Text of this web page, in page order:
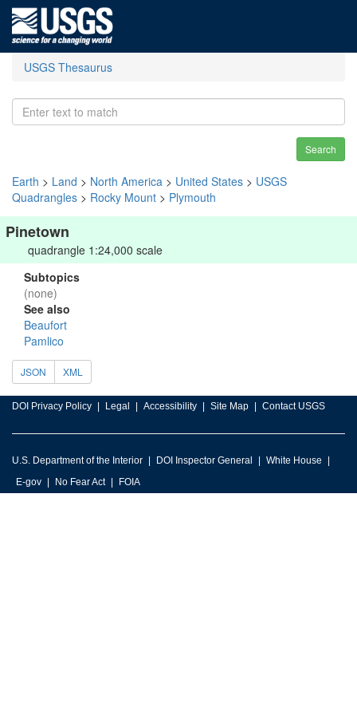
USGS Thesaurus
Search
Earth > Land > North America > United States > USGS
Quadrangles > Rocky Mount > Plymouth
Pinetown
quadrangle 1:24,000 scale
Subtopics
(none)
See also
Beaufort
Pamlico
JSON XML
DOI Privacy Policy Legal Accessibility Site Map Contact USGS
U.S. Department of the Interior DOI Inspector General
White House
E-gov
No Fear Act FOIA